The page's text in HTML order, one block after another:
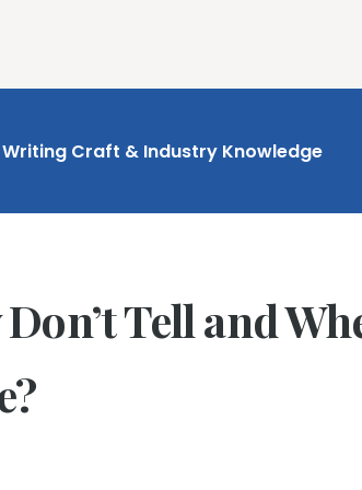
Writing Craft & Industry Knowledge
Tell and